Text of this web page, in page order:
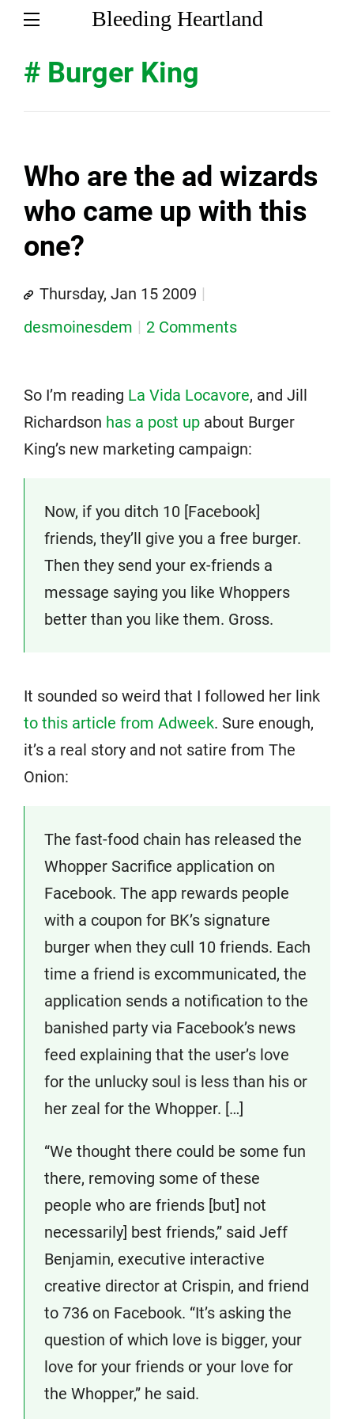
Bleeding Heartland
# Burger King
Who are the ad wizards
who came up with this
one?
Thursday, Jan 15 2009
desmoinesdem
2 Comments
So I’m reading La Vida Locavore, and Jill
Richardson has a post up about Burger
King’s new marketing campaign:
Now, if you ditch 10 [Facebook]
friends, they’ll give you a free burger.
Then they send your ex-friends a
message saying you like Whoppers
better than you like them. Gross.
It sounded so weird that I followed her link
to this article from Adweek. Sure enough,
it’s a real story and not satire from The
Onion:
The fast-food chain has released the
Whopper Sacrifice application on
Facebook. The app rewards people
with a coupon for BK’s signature
burger when they cull 10 friends. Each
time a friend is excommunicated, the
application sends a notification to the
banished party via Facebook’s news
feed explaining that the user’s love
for the unlucky soul is less than his or
her zeal for the Whopper. […]
“We thought there could be some fun
there, removing some of these
people who are friends [but] not
necessarily] best friends,” said Jeff
Benjamin, executive interactive
creative director at Crispin, and friend
to 736 on Facebook. “It’s asking the
question of which love is bigger, your
love for your friends or your love for
the Whopper,” he said.